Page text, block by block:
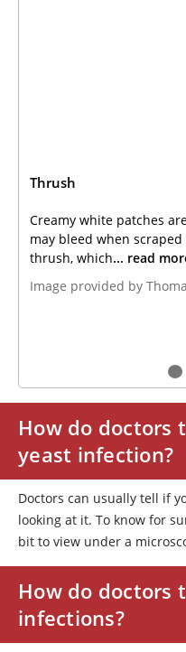
Thrush
Creamy white patches
may bleed when
thrush, which... read
Image provided by
How do doctors
yeast infection?
Doctors can usually tell if
looking at it. To know for
bit to view under a
How do doctors
infections?